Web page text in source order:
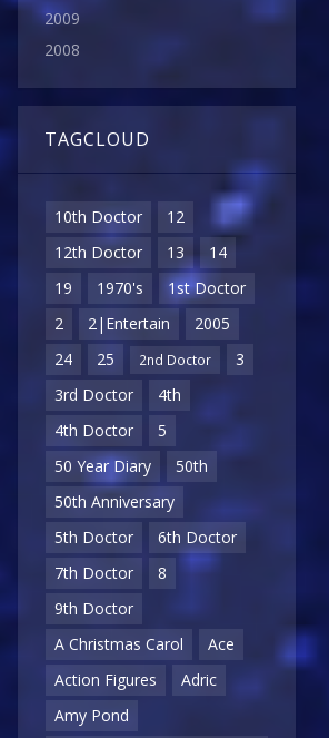
2009
2008
TAGCLOUD
10th Doctor
12
12th Doctor
13
14
19
1970's
1st Doctor
2
2|Entertain
2005
24
25 2nd Doctor
3
3rd Doctor
4th
4th Doctor
5
50 Year Diary
50th
50th Anniversary
5th Doctor
6th Doctor
7th Doctor
8
9th Doctor
A Christmas Carol
Ace
Action Figures
Adric
Amy Pond